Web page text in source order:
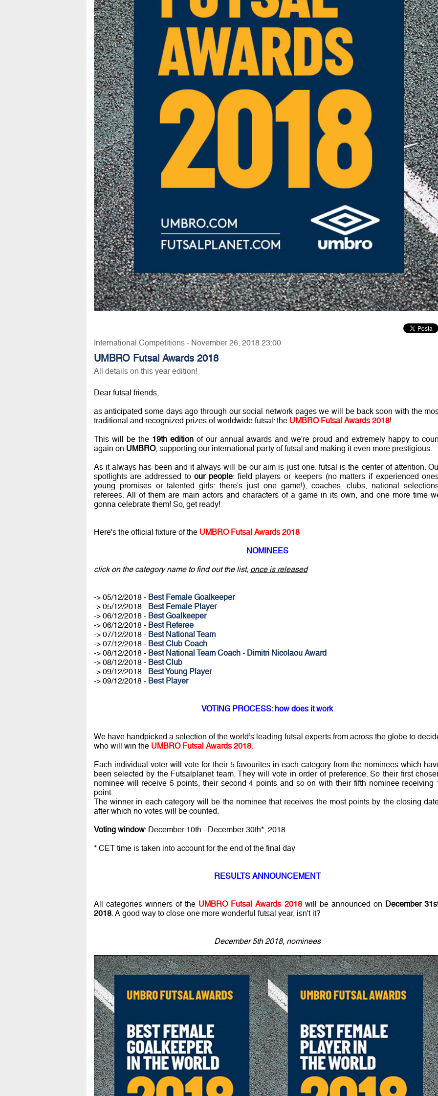
International Competitions - November 26, 2018 23:00
UMBRO Futsal Awards 2018
All details on this year edition!
Dear futsal friends,
as anticipated some days ago through our social network pages we will be back soon with the
traditional and recognized prizes of worldwide futsal: the UMBRO Futsal Awards 2018!
This will be the 19th editionof our annual awards and we're proud and extremely happy to
again on UMBRO, supporting our international party of futsal and making it even more prestigious.
As it always has been and it always will be our aim is just one: futsal is the center of attention.
spotlights are addressed toour people: field players or keepers (no matters if experienced
young promises or talented girls: there's just one game!), coaches, clubs, national
referees. All of them are main actors and characters of a game in its own, and one more time
gonna celebrate them! So, get ready!
Here's the official fixture of the UMBRO Futsal Awards 2018
NOMINEES
click on the category name to find out the list, once is released
-> 05/12/2018 - Best Female Goalkeeper
-> 05/12/2018 - Best Female Player
-> 06/12/2018 - Best Goalkeeper
-> 06/12/2018 - Best Referee
-> 07/12/2018 - Best National Team
-> 07/12/2018 - Best Club Coach
-> 08/12/2018 - Best National Team Coach - Dimitri Nicolaou Award
-> 08/12/2018 - Best Club
-> 09/12/2018 - Best Young Player
-> 09/12/2018 - Best Player
VOTING PROCESS: how does it work
We have handpicked a selection of the world’s leading futsal experts from across the globe to
who will win the UMBRO Futsal Awards 2018.
Each individual voter will vote for their 5 favourites in each category from the nominees which
been selected by the Futsalplanet team. They will vote in order of preference. So their first
nominee will receive 5 points, their second 4 points and so on with their fifth nominee receiving
point.
The winner in each category will be the nominee that receives the most points by the closing
after which no votes will be counted.
Voting window: December 10th - December 30th*, 2018
* CET time is taken into account for the end of the final day
RESULTS ANNOUNCEMENT
All categories winners of the UMBRO Futsal Awards 2018will be announced on December
2018. A good way to close one more wonderful futsal year, isn't it?
December 5th 2018, nominees